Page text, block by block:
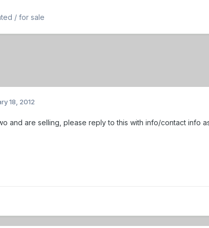
/ for sale
18, 2012
and are selling, please reply to this with info/contact info